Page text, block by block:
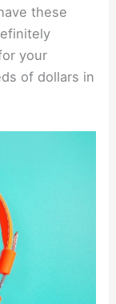
these
your
of dollars in